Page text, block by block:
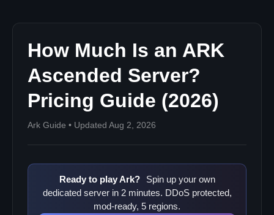
How Much Is an ARK
Ascended Server?
Pricing Guide (2026)
Ark Guide • Updated Aug 2, 2026
Ready to play Ark?
Spin up your own
dedicated server in 2 minutes. DDoS protected,
mod-ready, 5 regions.